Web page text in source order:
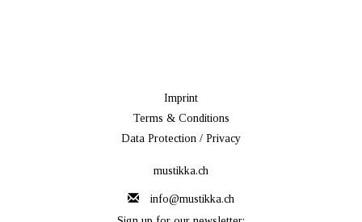
Imprint
Terms & Conditions
Data Protection / Privacy
mustikka.ch
info@mustikka.ch